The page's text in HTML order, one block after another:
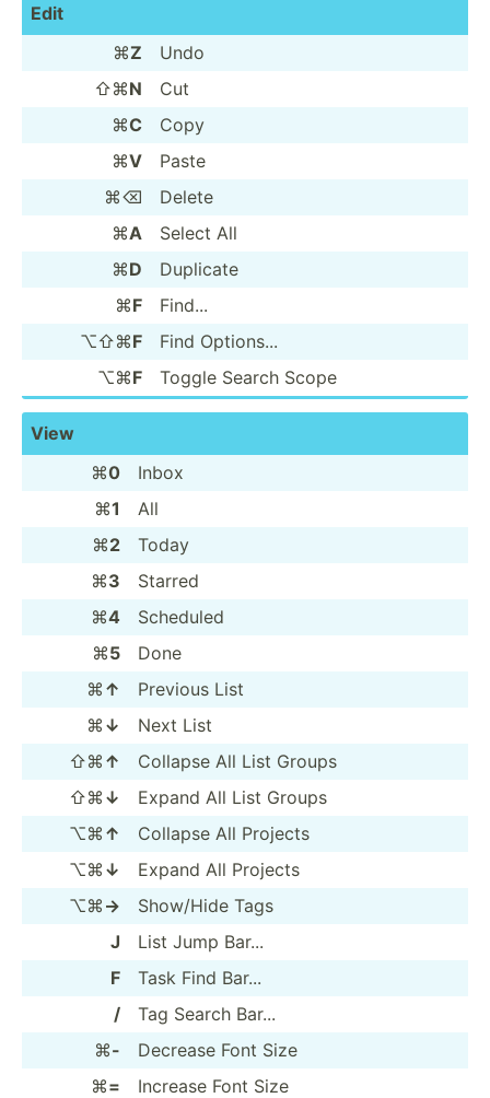
Edit
⌘Z
Undo
⇧⌘N
Cut
⌘C
Copy
⌘V
Paste
⌘⌫
Delete
⌘A
Select All
⌘D
Duplicate
⌘F
Find...
⌥⇧⌘F
Find Options...
⌥⌘F Toggle Search Scope
View
⌘0
Inbox
⌘1
All
⌘2
Today
⌘3
Starred
⌘4
Scheduled
⌘5
Done
⌘ ↑
Previous List
⌘ ↓
Next List
⇧⌘ ↑
Collapse All List Groups
⇧⌘ ↓
Expand All List Groups
⌥⌘ ↑
Collapse All Projects
⌥⌘ ↓
Expand All Projects
⌥⌘ →
Show/Hide Tags
J
List Jump Bar...
F
Task Find Bar...
/
Tag Search Bar...
⌘-
Decrease Font Size
⌘= Increase Font Size